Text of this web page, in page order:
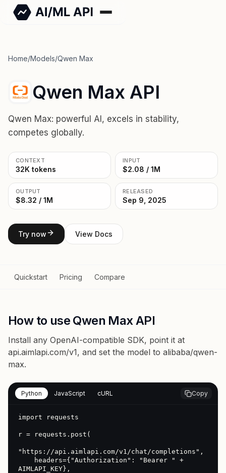
Home/Models/Qwen Max
Qwen Max API
Qwen Max: powerful AI, excels in stability,
competes globally.
CONTEXT
32K tokens
INPUT
$2.08 / 1M
OUTPUT
$8.32 / 1M
RELEASED
Sep 9, 2025
Try now View Docs
Quickstart Pricing Compare
How to use Qwen Max API
Install any OpenAI-compatible SDK, point it at
api.aimlapi.com/v1, and set the model to alibaba/qwen-
max.
Python JavaScript cURL Copy
import requests
r = requests.post(
"https://api.aimlapi.com/v1/chat/completions",
AIMLAPI_KEY},